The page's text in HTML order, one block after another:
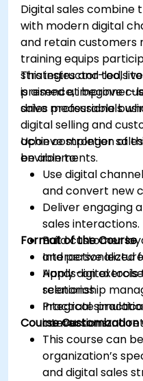
Digital sales combine
with modern digital
and retain customers
training equips
strategies and tools
presence, improve
drive measurable
This instructor-led,
is aimed at
sales professionals
digital selling and
achieve stronger
environments.
Upon completion of
be able to:
Use digital
and convert new
Deliver engaging
sales interactions.
Build customer
and personalized
Apply digital
relationship
Integrate
conversion and
Format of the Course
Interactive lecture
Hands-on
scenarios.
Practical
interactions.
Course Customization
This course can
organization’s
and digital sales